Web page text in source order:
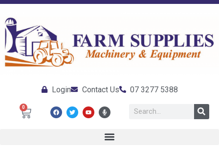
Login Contact Us 07 3277 5388
0